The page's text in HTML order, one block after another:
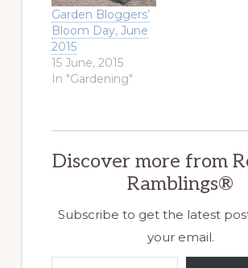
Garden Bloggers’
Bloom Day, June
2015
15 June, 2015
In "Gardening"
Discover more from
Ramblings®
Subscribe to get the latest
your email.
Type your email…